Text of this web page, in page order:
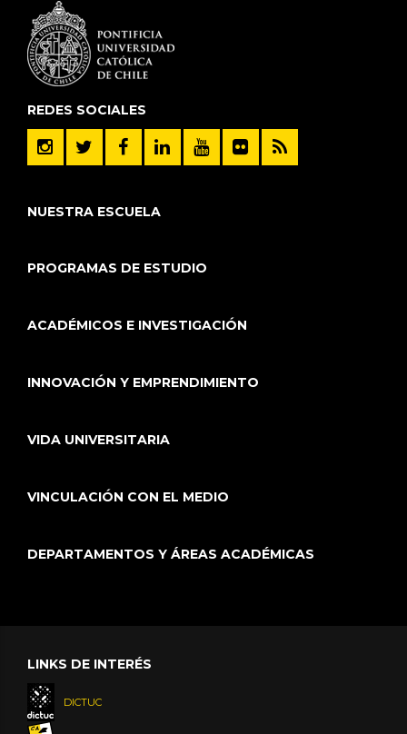
REDES SOCIALES
NUESTRA ESCUELA
PROGRAMAS DE ESTUDIO
ACADÉMICOS E INVESTIGACIÓN
INNOVACIÓN Y EMPRENDIMIENTO
VIDA UNIVERSITARIA
VINCULACIÓN CON EL MEDIO
DEPARTAMENTOS Y ÁREAS ACADÉMICAS
LINKS DE INTERÉS
DICTUC